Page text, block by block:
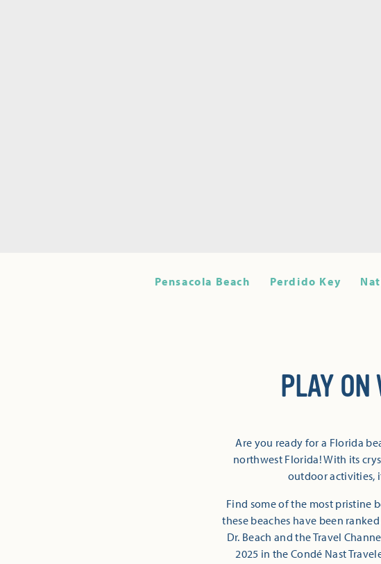
Pensacola Beach Perdido Key
PLAY ON
Are you ready for a Florida
northwest Florida! With its
outdoor activities,
Find some of the most pristine
these beaches have been
Dr. Beach and the Travel
2025 in the Condé Nast